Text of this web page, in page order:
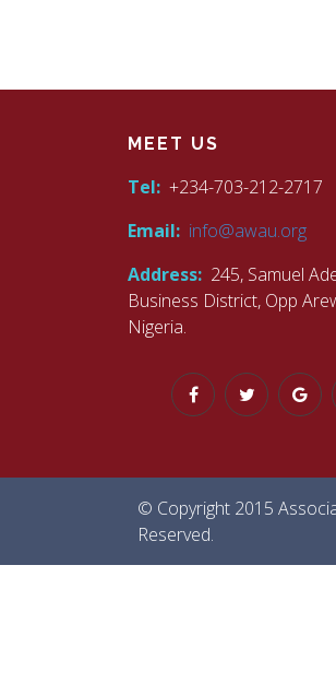
MEET US
Tel: +234-703-212-2717
Email: info@awau.org
Address: 245, Samuel
Business District, Opp
Nigeria.
© Copyright 2015
Reserved.